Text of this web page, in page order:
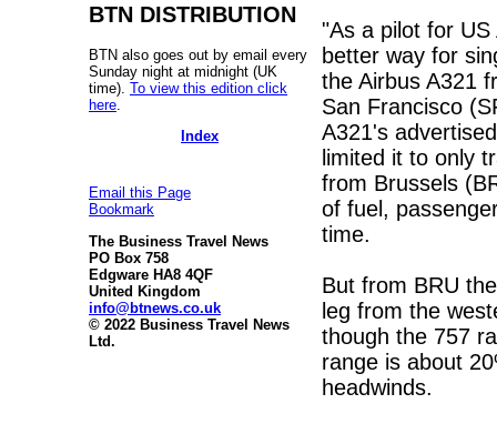
BTN DISTRIBUTION
BTN also goes out by email every
Sunday night at midnight (UK
time). To view this edition click
here
Index
Email this Page
Bookmark
The Business Travel News
PO Box 758
Edgware HA8 4QF
United Kingdom
info@btnews.co.uk
© 2022 Business Travel News
Ltd.
"As a pilot for
better way for
the Airbus A321
San Francisco
A321's
limited it to only
from Brussels
of fuel,
time.
But from BRU
leg from the
though the 757
range is about
headwinds.